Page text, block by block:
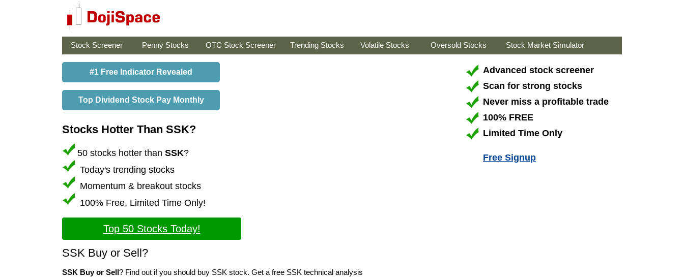
Stock Screener Penny Stocks OTC Stock Screener Trending Stocks Volatile Stocks Oversold Stocks Stock Market Simulator
#1 Free Indicator Revealed
Top Dividend Stock Pay Monthly
Stocks Hotter Than SSK?
50 stocks hotter than SSK?
Today's trending stocks
Momentum & breakout stocks
100% Free, Limited Time Only!
Top 50 Stocks Today!
SSK Buy or Sell?
SSK Buy or Sell? Find out if you should buy SSK stock. Get a free SSK technical analysis
Advanced stock screener
Scan for strong stocks
Never miss a profitable trade
100% FREE
Limited Time Only
Free Signup